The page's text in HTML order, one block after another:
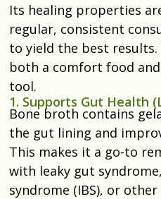
Its healing properties
regular, consistent
to yield the best
both a comfort food
tool.
1. Supports Gut Health
Bone broth contains
the gut lining and
This makes it a go-to
with leaky gut
syndrome (IBS), or